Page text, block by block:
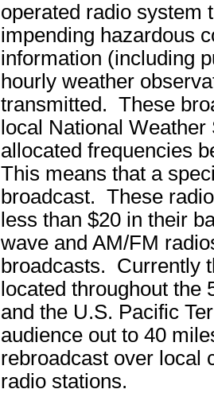
operated radio system
impending hazardous
information (including
hourly weather
transmitted. These
local National
allocated frequencies
This means that a
broadcast. These
less than $20 in their
wave and AM/FM
broadcasts. Currently
located throughout
and the U.S. Pacific
audience out to 40
rebroadcast over local
radio stations.